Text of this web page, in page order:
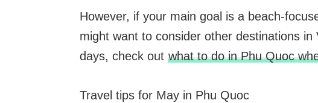
However, if your main goal is a beach-
might want to consider other destinations
days, check out what to do in Phu Quoc
Travel tips for May in Phu Quoc